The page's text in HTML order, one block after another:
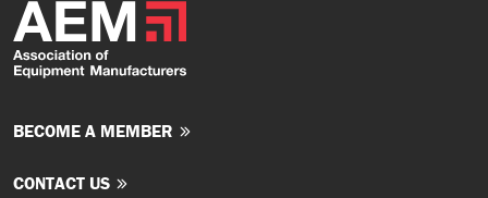
BECOME A MEMBER
CONTACT US